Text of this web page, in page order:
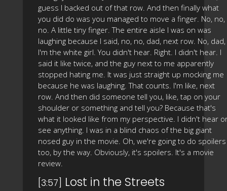
guess I backed out of that row. And then finally what
you did do was you managed to move a finger. No, no,
no. A little tiny finger. The entire aisle I was on was
laughing because I said, no, no, dad, next row. No, dad,
I'm the white girl. You didn't hear. Right. I didn't hear. I
said it like twice, and the guy next to me apparently
stopped hating me. It was just straight up mocking me
because he was laughing. That counts. I'm like, next
row. And then did someone tell you, like, tap on your
shoulder or something and tell you? Because that's
what it looked like from my perspective. I didn't hear
see anything. I was in a blind chaos of the big giant
nosed guy in the movie. Oh, we're going to do spoilers
too, by the way. Obviously, it's spoilers. It's a movie
review.
[3:57] Lost in the Streets